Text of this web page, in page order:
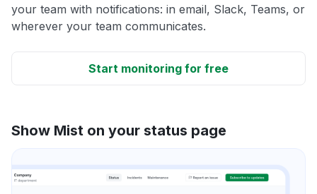
your team with notifications: in email, Slack, Teams, or
wherever your team communicates.
Start monitoring for free
Show Mist on your status page